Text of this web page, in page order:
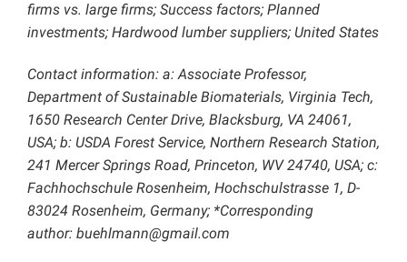
firms vs. large firms; Success factors; Planned
investments; Hardwood lumber suppliers; United States
Contact information: a: Associate Professor,
Department of Sustainable Biomaterials, Virginia Tech,
1650 Research Center Drive, Blacksburg, VA 24061,
USA; b: USDA Forest Service, Northern Research Station,
241 Mercer Springs Road, Princeton, WV 24740, USA; c:
Fachhochschule Rosenheim, Hochschulstrasse 1, D-
83024 Rosenheim, Germany; *Corresponding
author: buehlmann@gmail.com